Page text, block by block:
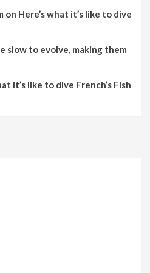
on Here’s what it’s like to dive
slow to evolve, making them
it’s like to dive French’s Fish